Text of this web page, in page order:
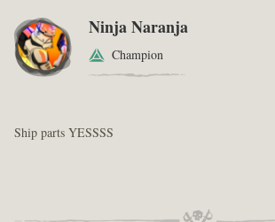
Ninja Naranja
Champion
Ship parts YESSSS